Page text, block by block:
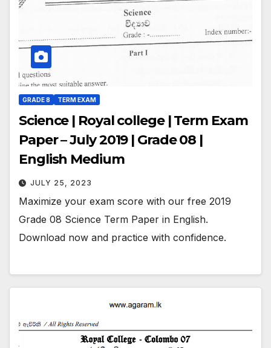
GRADE 8 TERM EXAM
Science | Royal college | Term Exam
Paper – July 2019 | Grade 08 |
English Medium
JULY 25, 2023
Maximize your exam score with our free 2019
Grade 08 Science Term Paper in English.
Download now and practice with confidence.